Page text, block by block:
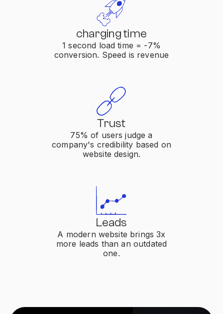
charging time
1 second load time = -7%
conversion. Speed is revenue
Trust
75% of users judge a
company's credibility based on
website design.
Leads
A modern website brings 3x
more leads than an outdated
one.